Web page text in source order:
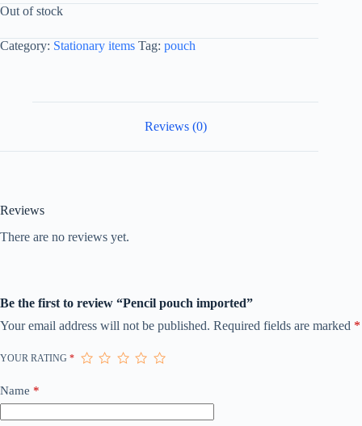
Out of stock
Category: Stationary items Tag: pouch
Reviews (0)
Reviews
There are no reviews yet.
Be the first to review “Pencil pouch imported”
Your email address will not be published. Required fields are marked *
YOUR RATING *
Name *